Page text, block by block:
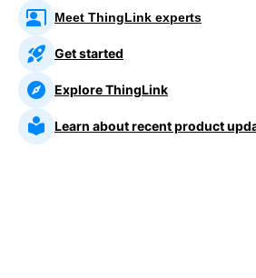
Meet ThingLink experts
Get started
Explore ThingLink
Learn about recent product